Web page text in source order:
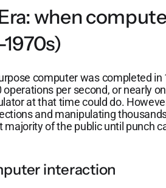
when
computer was completed in
per second, or nearly
at that time could do.
and manipulating
majority of the public until punch
interaction